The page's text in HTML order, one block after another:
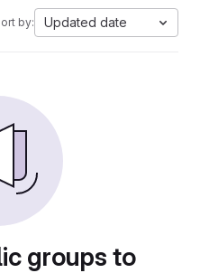
by: Updated date
groups to